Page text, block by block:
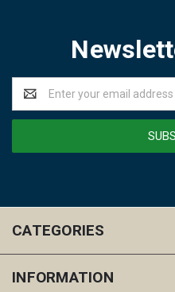
Address
CATEGORIES
INFORMATION